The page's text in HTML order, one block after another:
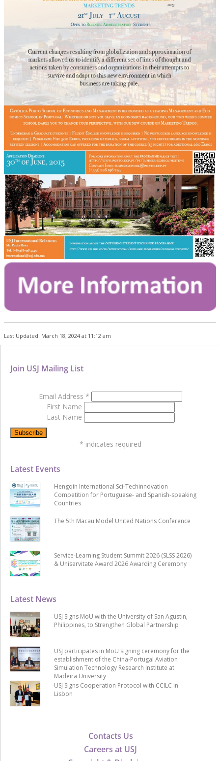
Last Updated: March 18, 2024 at 11:12 am
Contacts Us
Careers at USJ
Latest News
USJ Signs MoU with the University of San Agustin,
Philippines, to Strengthen Global Partnership
USJ participates in MoU signing ceremony for the
establishment of the China-Portugal Aviation
Simulation Technology Research Institute at
Madeira University
USJ Signs Cooperation Protocol with CCILC in
Lisbon
Latest Events
Hengqin International Sci-Techinnovation
Competition for Portuguese- and Spanish-speaking
Countries
The 5th Macau Model United Nations Conference
Service-Learning Student Summit 2026 (SLSS 2026)
& Uniservitate Award 2026 Awarding Ceremony
Join USJ Mailing List
Email Address *
First Name
Last Name
* indicates required